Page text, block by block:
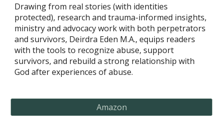
Drawing from real stories (with identities
protected), research and trauma-informed insights,
ministry and advocacy work with both perpetrators
and survivors, Deirdra Eden M.A., equips readers
with the tools to recognize abuse, support
survivors, and rebuild a strong relationship with
God after experiences of abuse.
Amazon